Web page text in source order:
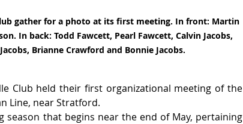
gather for a photo at its first meeting. In front: Martin
In back: Todd Fawcett, Pearl Fawcett, Calvin Jacobs,
Brianne Crawford and Bonnie Jacobs.
Club held their first organizational meeting of the
Line, near Stratford.
season that begins near the end of May, pertaining